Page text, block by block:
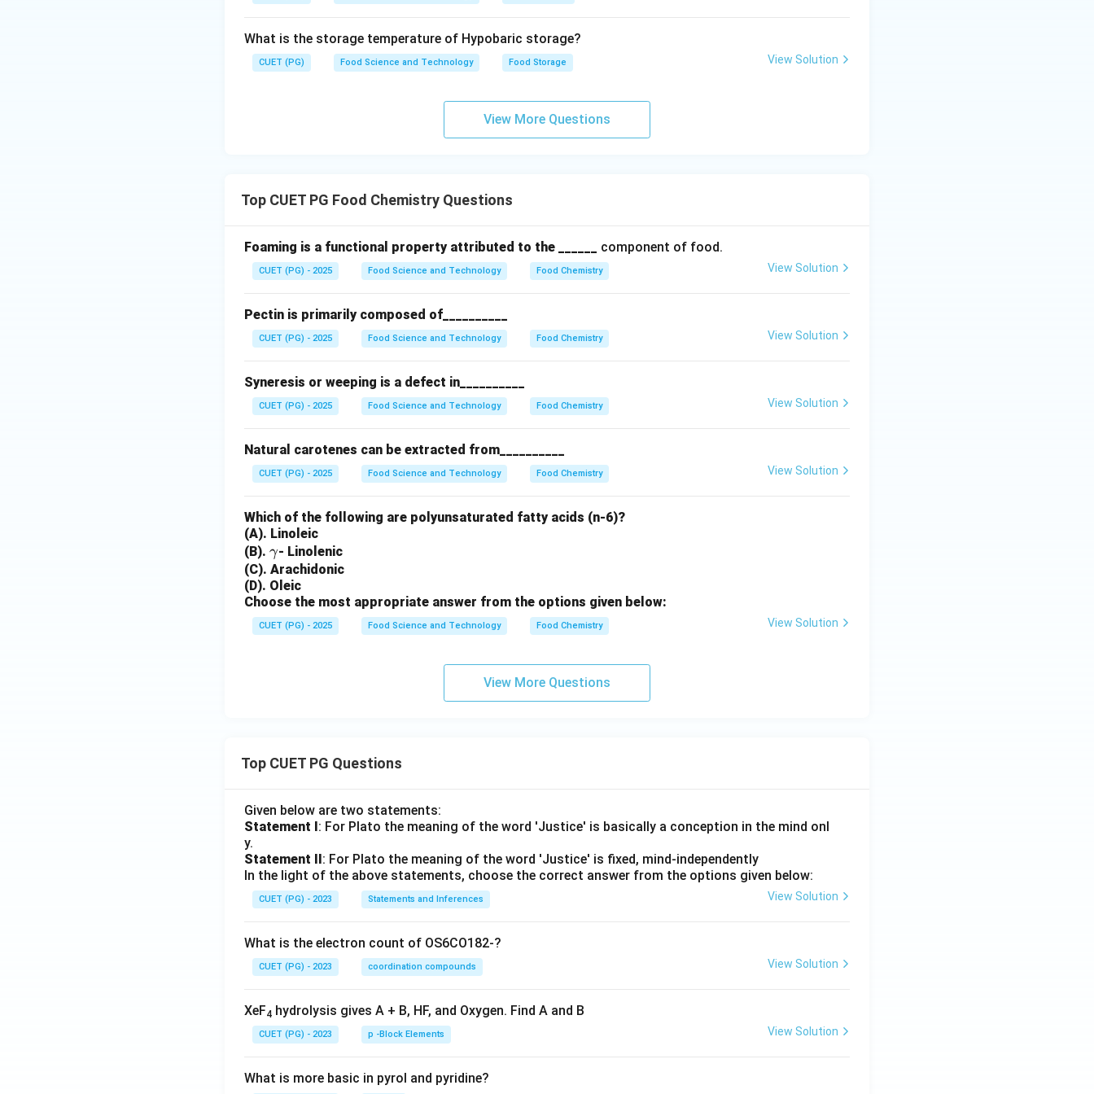
options and analysis is: - A - IV - B - I - C - II - D - III
Step 4: Conclusion
What is the storage temperature of Hypobaric storage?
CUET (PG) Food Science and Technology Food Storage View Solution
View More Questions
Top CUET PG Food Chemistry Questions
Foaming is a functional property attributed to the ______ component of food.
CUET (PG) - 2025 Food Science and Technology Food Chemistry View Solution
Pectin is primarily composed of__________
CUET (PG) - 2025 Food Science and Technology Food Chemistry View Solution
Syneresis or weeping is a defect in__________
CUET (PG) - 2025 Food Science and Technology Food Chemistry View Solution
Natural carotenes can be extracted from__________
CUET (PG) - 2025 Food Science and Technology Food Chemistry View Solution
Which of the following are polyunsaturated fatty acids (n-6)?
(A). Linoleic
(B). \g
a
m
m
a
γ- Linolenic
(C). Arachidonic
(D). Oleic
Choose the most appropriate answer from the options given below:
CUET (PG) - 2025 Food Science and Technology Food Chemistry View Solution
View More Questions
Top CUET PG Questions
Given below are two statements:
Statement I: For Plato the meaning of the word 'Justice' is basically a conception in the mind onl
y.
Statement II: For Plato the meaning of the word 'Justice' is fixed, mind-independently
In the light of the above statements, choose the correct answer from the options given below:
CUET (PG) - 2023 Statements and Inferences View Solution
What is the electron count of OS6CO182-?
CUET (PG) - 2023 coordination compounds View Solution
XeF4 hydrolysis gives A + B, HF, and Oxygen. Find A and B
CUET (PG) - 2023 p -Block Elements View Solution
What is more basic in pyrol and pyridine?